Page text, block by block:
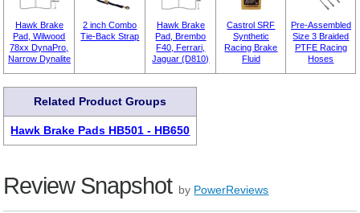
Hawk Brake
Pad, Wilwood
78xx DynaPro,
Narrow Dynalite
2 inch Combo
Tie-Back Strap
Hawk Brake
Pad, Brembo
F40, Ferrari,
Jaguar (D810)
Castrol SRF
Synthetic
Racing Brake
Fluid
Pre-Assembled
Size 3 Braided
PTFE Racing
Hoses
Related Product Groups
Hawk Brake Pads HB501 - HB650
Review Snapshot by PowerReviews